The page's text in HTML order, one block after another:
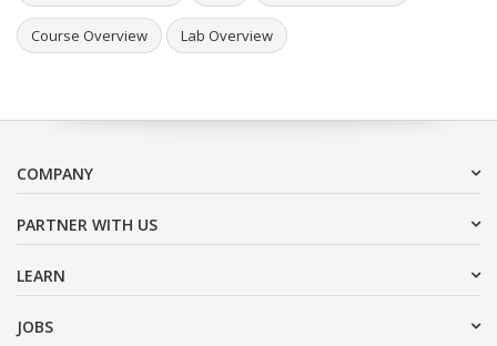
Course Overview Lab Overview
COMPANY
PARTNER WITH US
LEARN
JOBS